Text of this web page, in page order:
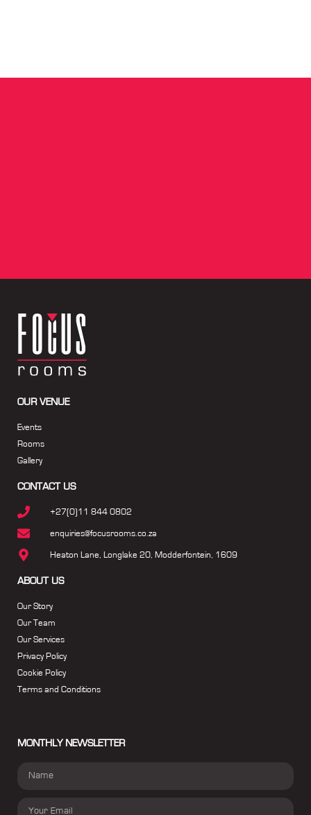
OUR VENUE
Events
Rooms
Gallery
CONTACT US
+27(0)11 844 0802
enquiries@focusrooms.co.za
Heaton Lane, Longlake 20, Modderfontein, 1609
ABOUT US
Our Story
Our Team
Our Services
Privacy Policy
Cookie Policy
Terms and Conditions
MONTHLY NEWSLETTER